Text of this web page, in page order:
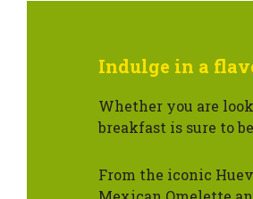
Indulge in a
Whether you are
breakfast is sure to
From the iconic